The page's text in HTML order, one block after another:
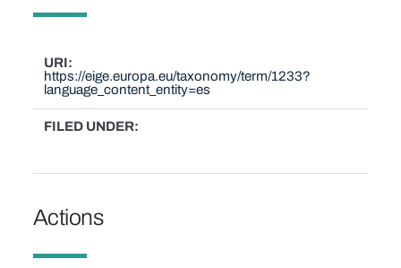
URI
https://eige.europa.eu/taxonomy/term/1233?
language_content_entity=es
FILED UNDER
Actions